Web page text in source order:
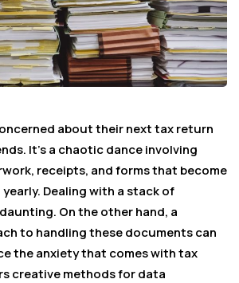
about their next tax return
It’s a chaotic dance involving
receipts, and forms that become
Dealing with a stack of
On the other hand, a
to handling these documents can
the anxiety that comes with tax
creative methods for data